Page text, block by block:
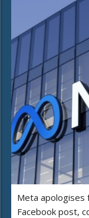
Meta
Facebook post,